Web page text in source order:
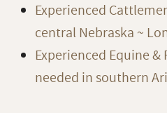
Experienced
central Nebraska ~
Experienced Equine &
needed in southern